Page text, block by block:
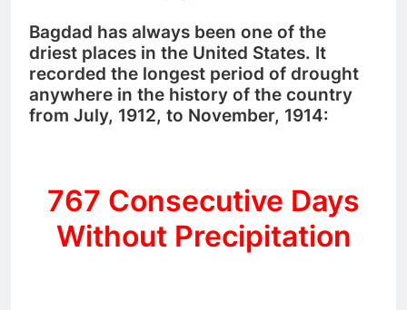
Bagdad has always been one of the
driest places in the United States. It
recorded the longest period of drought
anywhere in the history of the country
from July, 1912, to November, 1914:
767 Consecutive Days
Without Precipitation